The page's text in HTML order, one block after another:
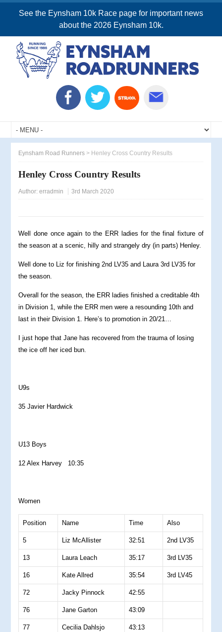
See the Eynsham 10k Race page for important news
about the 2026 Eynsham 10k.
Eynsham Road Runners > Henley Cross Country Results
Henley Cross Country Results
Author:erradmin 3rd March 2020
Well done once again to the ERR ladies for the final fixture of
the season at a scenic, hilly and strangely dry (in parts) Henley.
Well done to Liz for finishing 2nd LV35 and Laura 3rd LV35 for
the season.
Overall for the season, the ERR ladies finished a creditable 4th
in Division 1, while the ERR men were a resounding 10th and
last in their Division 1. Here’s to promotion in 20/21…
I just hope that Jane has recovered from the trauma of losing
the ice off her iced bun.
U9s
35 Javier Hardwick
U13 Boys
12 Alex Harvey 10:35
Women
Position Name Time Also
5 Liz McAllister 32:51 2nd LV35
13 Laura Leach 35:17 3rd LV35
16 Kate Allred 35:54 3rd LV45
72 Jacky Pinnock 42:55
76 Jane Garton 43:09
77 Cecilia Dahlsjo 43:13